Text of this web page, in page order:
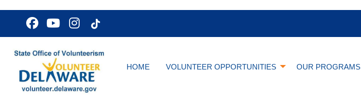
HOME VOLUNTEER OPPORTUNITIES OUR PROGRAMS